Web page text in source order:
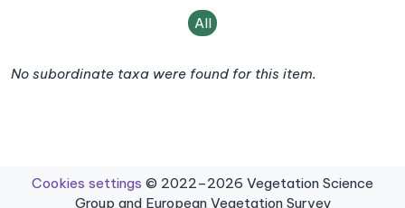
All
No subordinate taxa were found for this item.
Cookies settings © 2022–2026 Vegetation Science
Group and European Vegetation Survey